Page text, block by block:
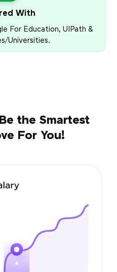
With
For Education, UIPath &
Universities.
the Smartest
For You!